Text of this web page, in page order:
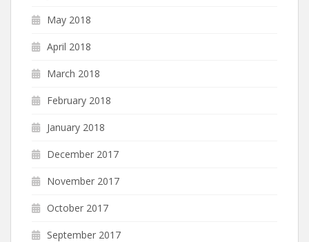
May 2018
April 2018
March 2018
February 2018
January 2018
December 2017
November 2017
October 2017
September 2017